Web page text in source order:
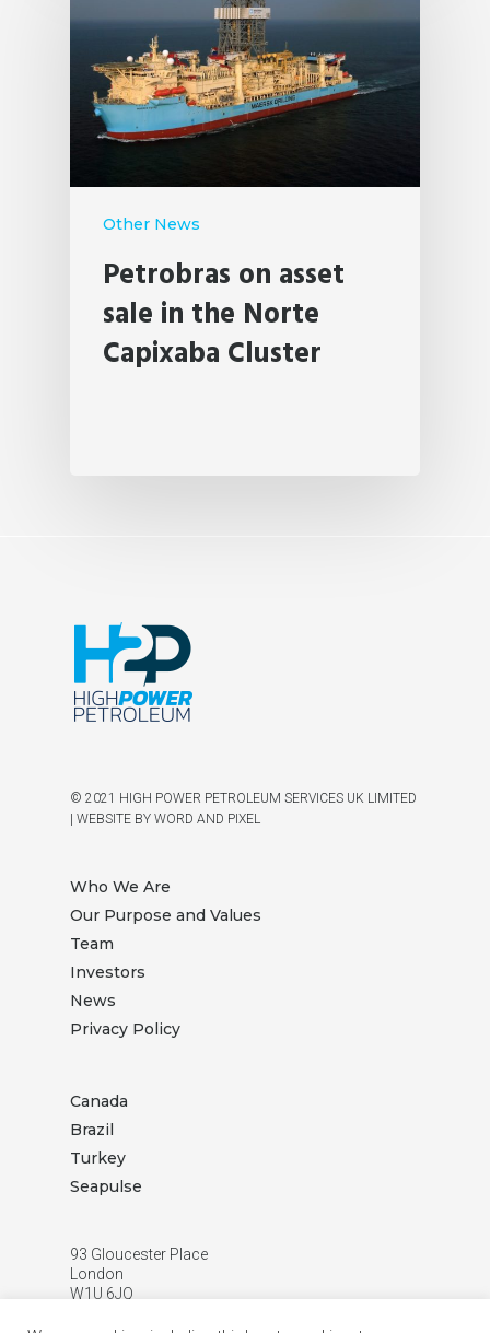
Other News
Petrobras on asset
sale in the Norte
Capixaba Cluster
© 2021 HIGH POWER PETROLEUM SERVICES UK LIMITED
| WEBSITE BY WORD AND PIXEL
Who We Are
Our Purpose and Values
Team
Investors
News
Privacy Policy
Canada
Brazil
Turkey
Seapulse
93 Gloucester Place
London
W1U 6JQ